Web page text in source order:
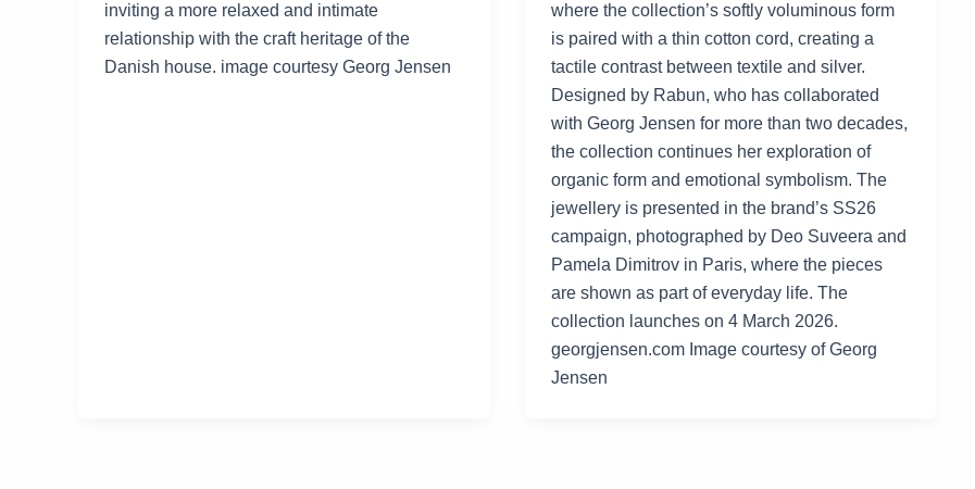
inviting a more relaxed and intimate
relationship with the craft heritage of the
Danish house. image courtesy Georg Jensen
where the collection’s softly voluminous form
is paired with a thin cotton cord, creating a
tactile contrast between textile and silver.
Designed by Rabun, who has collaborated
with Georg Jensen for more than two decades,
the collection continues her exploration of
organic form and emotional symbolism. The
jewellery is presented in the brand’s SS26
campaign, photographed by Deo Suveera and
Pamela Dimitrov in Paris, where the pieces
are shown as part of everyday life. The
collection launches on 4 March 2026.
georgjensen.com Image courtesy of Georg
Jensen